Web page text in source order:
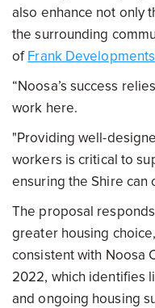
also enhance not only
the surrounding
ofFrank Developments
“Noosa’s success
work here.
"Providing well-
workers is critical to
ensuring the Shire can
The proposal
greater housing
consistent with Noosa
2022, which identifies
and ongoing housing